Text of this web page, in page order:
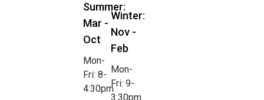
Summer:
Mar -
Oct
Mon-
Fri: 8-
4:30pm
Winter:
Nov -
Feb
Mon-
Fri: 9-
3:30pm